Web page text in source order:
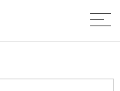
America Inc-